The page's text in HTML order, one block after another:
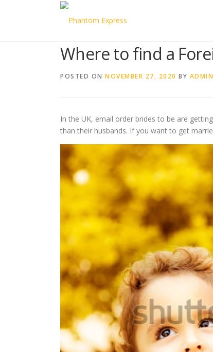
Where to find a
POSTED ON NOVEMBER 27, 2020 BY ADMIN
In the UK, email order brides to be are
than their husbands. If you want to get